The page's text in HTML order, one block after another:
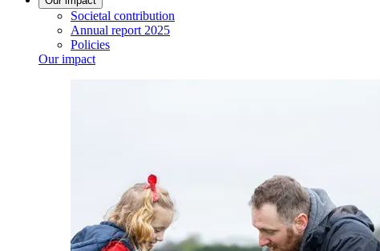
Societal contribution
Annual report 2025
Policies
Our impact